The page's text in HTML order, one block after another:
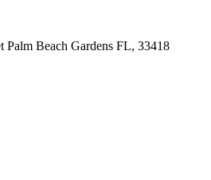
Palm Beach Gardens FL, 33418